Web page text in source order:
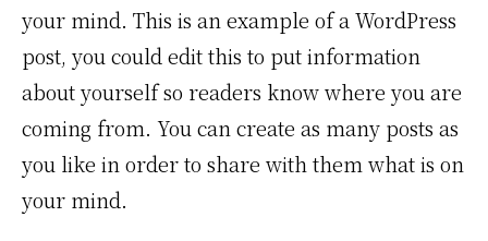
your mind. This is an example of a WordPress
post, you could edit this to put information
about yourself so readers know where you are
coming from. You can create as many posts as
you like in order to share with them what is on
your mind.